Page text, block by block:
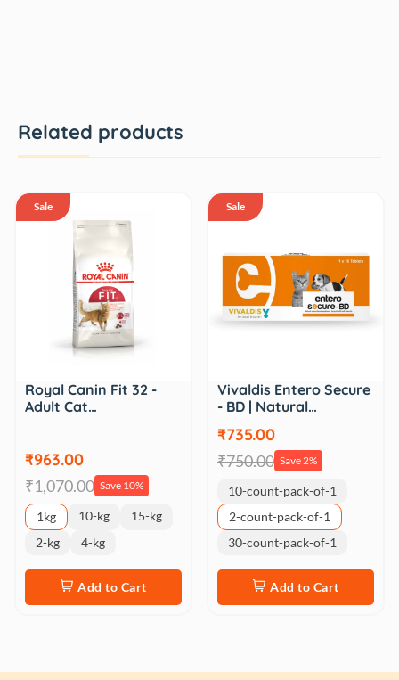
Related products
Sale
Royal Canin Fit 32 -
Adult Cat…
₹963.00
₹1,070.00 Save 10%
1kg 10-kg
15-kg
2-kg
4-kg
Add to Cart
Sale
Vivaldis Entero Secure
- BD | Natural…
₹735.00
₹750.00 Save 2%
10-count-pack-of-1
2-count-pack-of-1
30-count-pack-of-1
Add to Cart